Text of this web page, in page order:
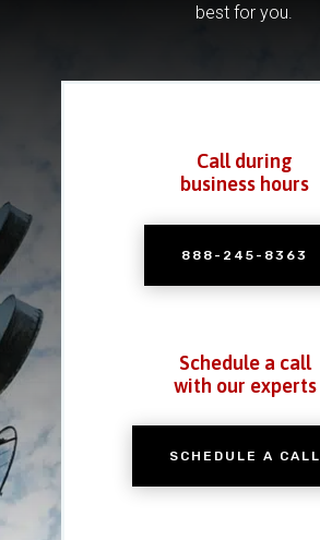
best for you.
Call during
business hours
888-245-8363
Schedule a call
with our experts
SCHEDULE A CALL